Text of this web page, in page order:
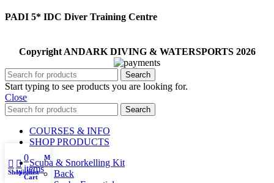
PADI 5* IDC Diver Training Centre
Copyright ANDARK DIVING & WATERSPORTS 2026
Search
Start typing to see products you are looking for.
Close
Search
COURSES & INFO
SHOP PRODUCTS
Scuba & Snorkelling Kit
Back
ShopWishlist
0
items
Cart
My account